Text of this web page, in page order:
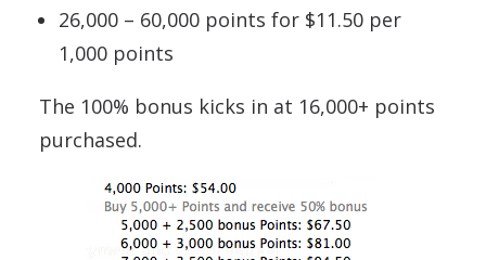
26,000 – 60,000 points for $11.50 per
1,000 points
The 100% bonus kicks in at 16,000+ points
purchased.